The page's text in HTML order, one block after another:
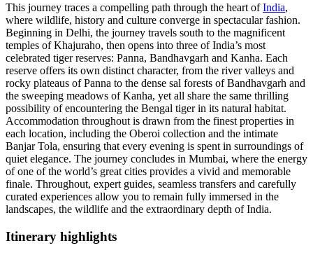
This journey traces a compelling path through the heart ofIndia,
where wildlife, history and culture converge in spectacular fashion.
Beginning in Delhi, the journey travels south to the magnificent
temples of Khajuraho, then opens into three of India’s most
celebrated tiger reserves: Panna, Bandhavgarh and Kanha. Each
reserve offers its own distinct character, from the river valleys and
rocky plateaus of Panna to the dense sal forests of Bandhavgarh and
the sweeping meadows of Kanha, yet all share the same thrilling
possibility of encountering the Bengal tiger in its natural habitat.
Accommodation throughout is drawn from the finest properties in
each location, including the Oberoi collection and the intimate
Banjar Tola, ensuring that every evening is spent in surroundings of
quiet elegance. The journey concludes in Mumbai, where the energy
of one of the world’s great cities provides a vivid and memorable
finale. Throughout, expert guides, seamless transfers and carefully
curated experiences allow you to remain fully immersed in the
landscapes, the wildlife and the extraordinary depth of India.
Itinerary highlights